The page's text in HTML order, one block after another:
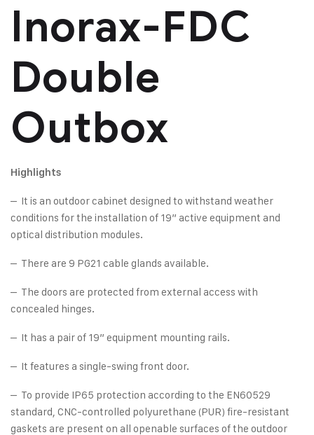
Inorax-FDC
Double
Outbox
Highlights
– It is an outdoor cabinet designed to withstand weather
conditions for the installation of 19” active equipment and
optical distribution modules.
– There are 9 PG21 cable glands available.
– The doors are protected from external access with
concealed hinges.
– It has a pair of 19” equipment mounting rails.
– It features a single-swing front door.
– To provide IP65 protection according to the EN60529
standard, CNC-controlled polyurethane (PUR) fire-resistant
gaskets are present on all openable surfaces of the outdoor